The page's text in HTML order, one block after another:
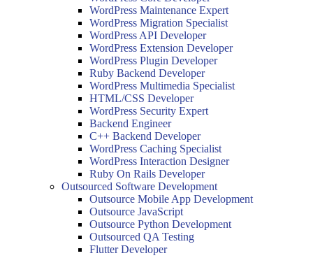
WordPress Maintenance Expert
WordPress Migration Specialist
WordPress API Developer
WordPress Extension Developer
WordPress Plugin Developer
Ruby Backend Developer
WordPress Multimedia Specialist
HTML/CSS Developer
WordPress Security Expert
Backend Engineer
C++ Backend Developer
WordPress Caching Specialist
WordPress Interaction Designer
Ruby On Rails Developer
Outsourced Software Development
Outsource Mobile App Development
Outsource JavaScript
Outsource Python Development
Outsourced QA Testing
Flutter Developer